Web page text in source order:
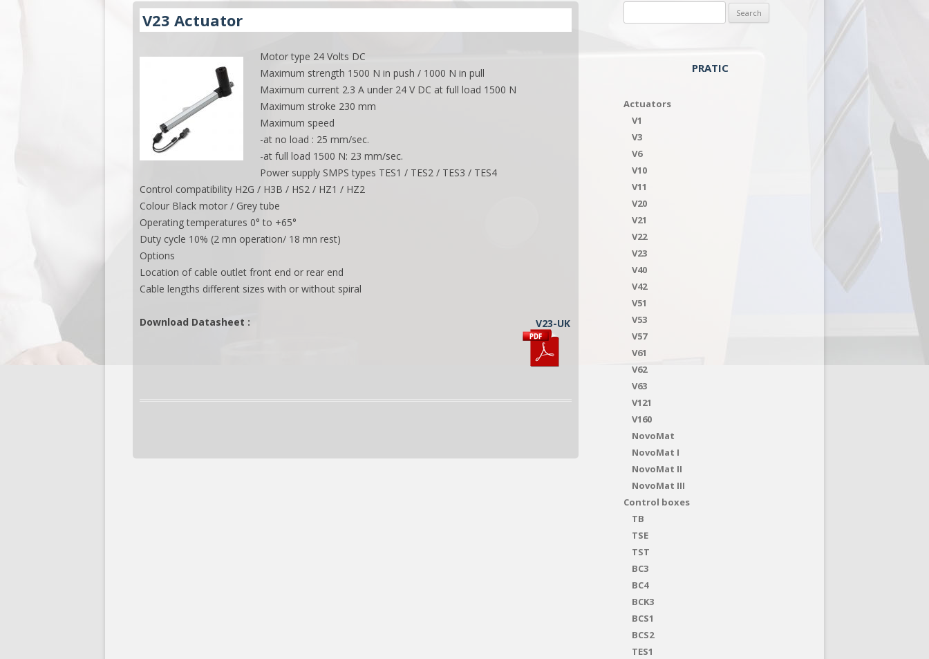
V23 Actuator
Motor type 24 Volts DC
Maximum strength 1500 N in push / 1000 N in pull
Maximum current 2.3 A under 24 V DC at full load 1500 N
Maximum stroke 230 mm
Maximum speed
-at no load : 25 mm/sec.
-at full load 1500 N: 23 mm/sec.
Power supply SMPS types TES1 / TES2 / TES3 / TES4
Control compatibility H2G / H3B / HS2 / HZ1 / HZ2
Colour Black motor / Grey tube
Operating temperatures 0° to +65°
Duty cycle 10% (2 mn operation/ 18 mn rest)
Options
Location of cable outlet front end or rear end
Cable lengths different sizes with or without spiral
Download Datasheet : V23-UK
for:
PRATIC
Actuators
V1
V3
V6
V10
V11
V20
V21
V22
V23
V40
V42
V51
V53
V57
V61
V62
V63
V121
V160
NovoMat
NovoMat I
NovoMat II
NovoMat III
Control boxes
TB
TSE
TST
BC3
BC4
BCK3
BCS1
BCS2
TES1